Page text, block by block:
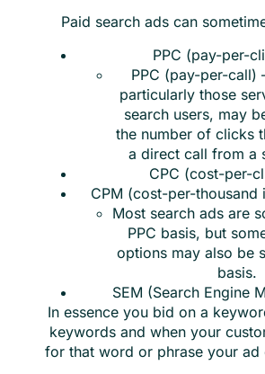
Paid search ads can
PPC (pay-per-
PPC (pay-per-call)
particularly those
search users, may
the number of clicks
a direct call from a
CPC (cost-per-
CPM (cost-per-thousand
Most search ads are
PPC basis, but
options may also be
basis.
SEM (Search Engine
In essence you bid on a
keywords and when your
for that word or phrase your ad